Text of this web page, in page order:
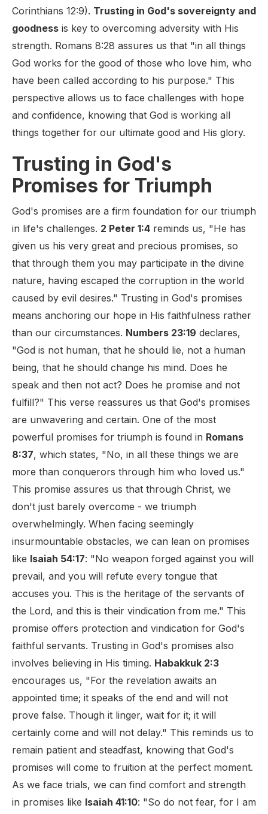
Corinthians 12:9). Trusting in God's sovereignty and
goodness is key to overcoming adversity with His
strength. Romans 8:28 assures us that "in all things
God works for the good of those who love him, who
have been called according to his purpose." This
perspective allows us to face challenges with hope
and confidence, knowing that God is working all
things together for our ultimate good and His glory.
Trusting in God's
Promises for Triumph
God's promises are a firm foundation for our triumph
in life's challenges. 2 Peter 1:4 reminds us, "He has
given us his very great and precious promises, so
that through them you may participate in the divine
nature, having escaped the corruption in the world
caused by evil desires." Trusting in God's promises
means anchoring our hope in His faithfulness rather
than our circumstances. Numbers 23:19 declares,
"God is not human, that he should lie, not a human
being, that he should change his mind. Does he
speak and then not act? Does he promise and not
fulfill?" This verse reassures us that God's promises
are unwavering and certain. One of the most
powerful promises for triumph is found in Romans
8:37, which states, "No, in all these things we are
more than conquerors through him who loved us."
This promise assures us that through Christ, we
don't just barely overcome - we triumph
overwhelmingly. When facing seemingly
insurmountable obstacles, we can lean on promises
like Isaiah 54:17: "No weapon forged against you will
prevail, and you will refute every tongue that
accuses you. This is the heritage of the servants of
the Lord, and this is their vindication from me." This
promise offers protection and vindication for God's
faithful servants. Trusting in God's promises also
involves believing in His timing. Habakkuk 2:3
encourages us, "For the revelation awaits an
appointed time; it speaks of the end and will not
prove false. Though it linger, wait for it; it will
certainly come and will not delay." This reminds us to
remain patient and steadfast, knowing that God's
promises will come to fruition at the perfect moment.
As we face trials, we can find comfort and strength
in promises like Isaiah 41:10: "So do not fear, for I am